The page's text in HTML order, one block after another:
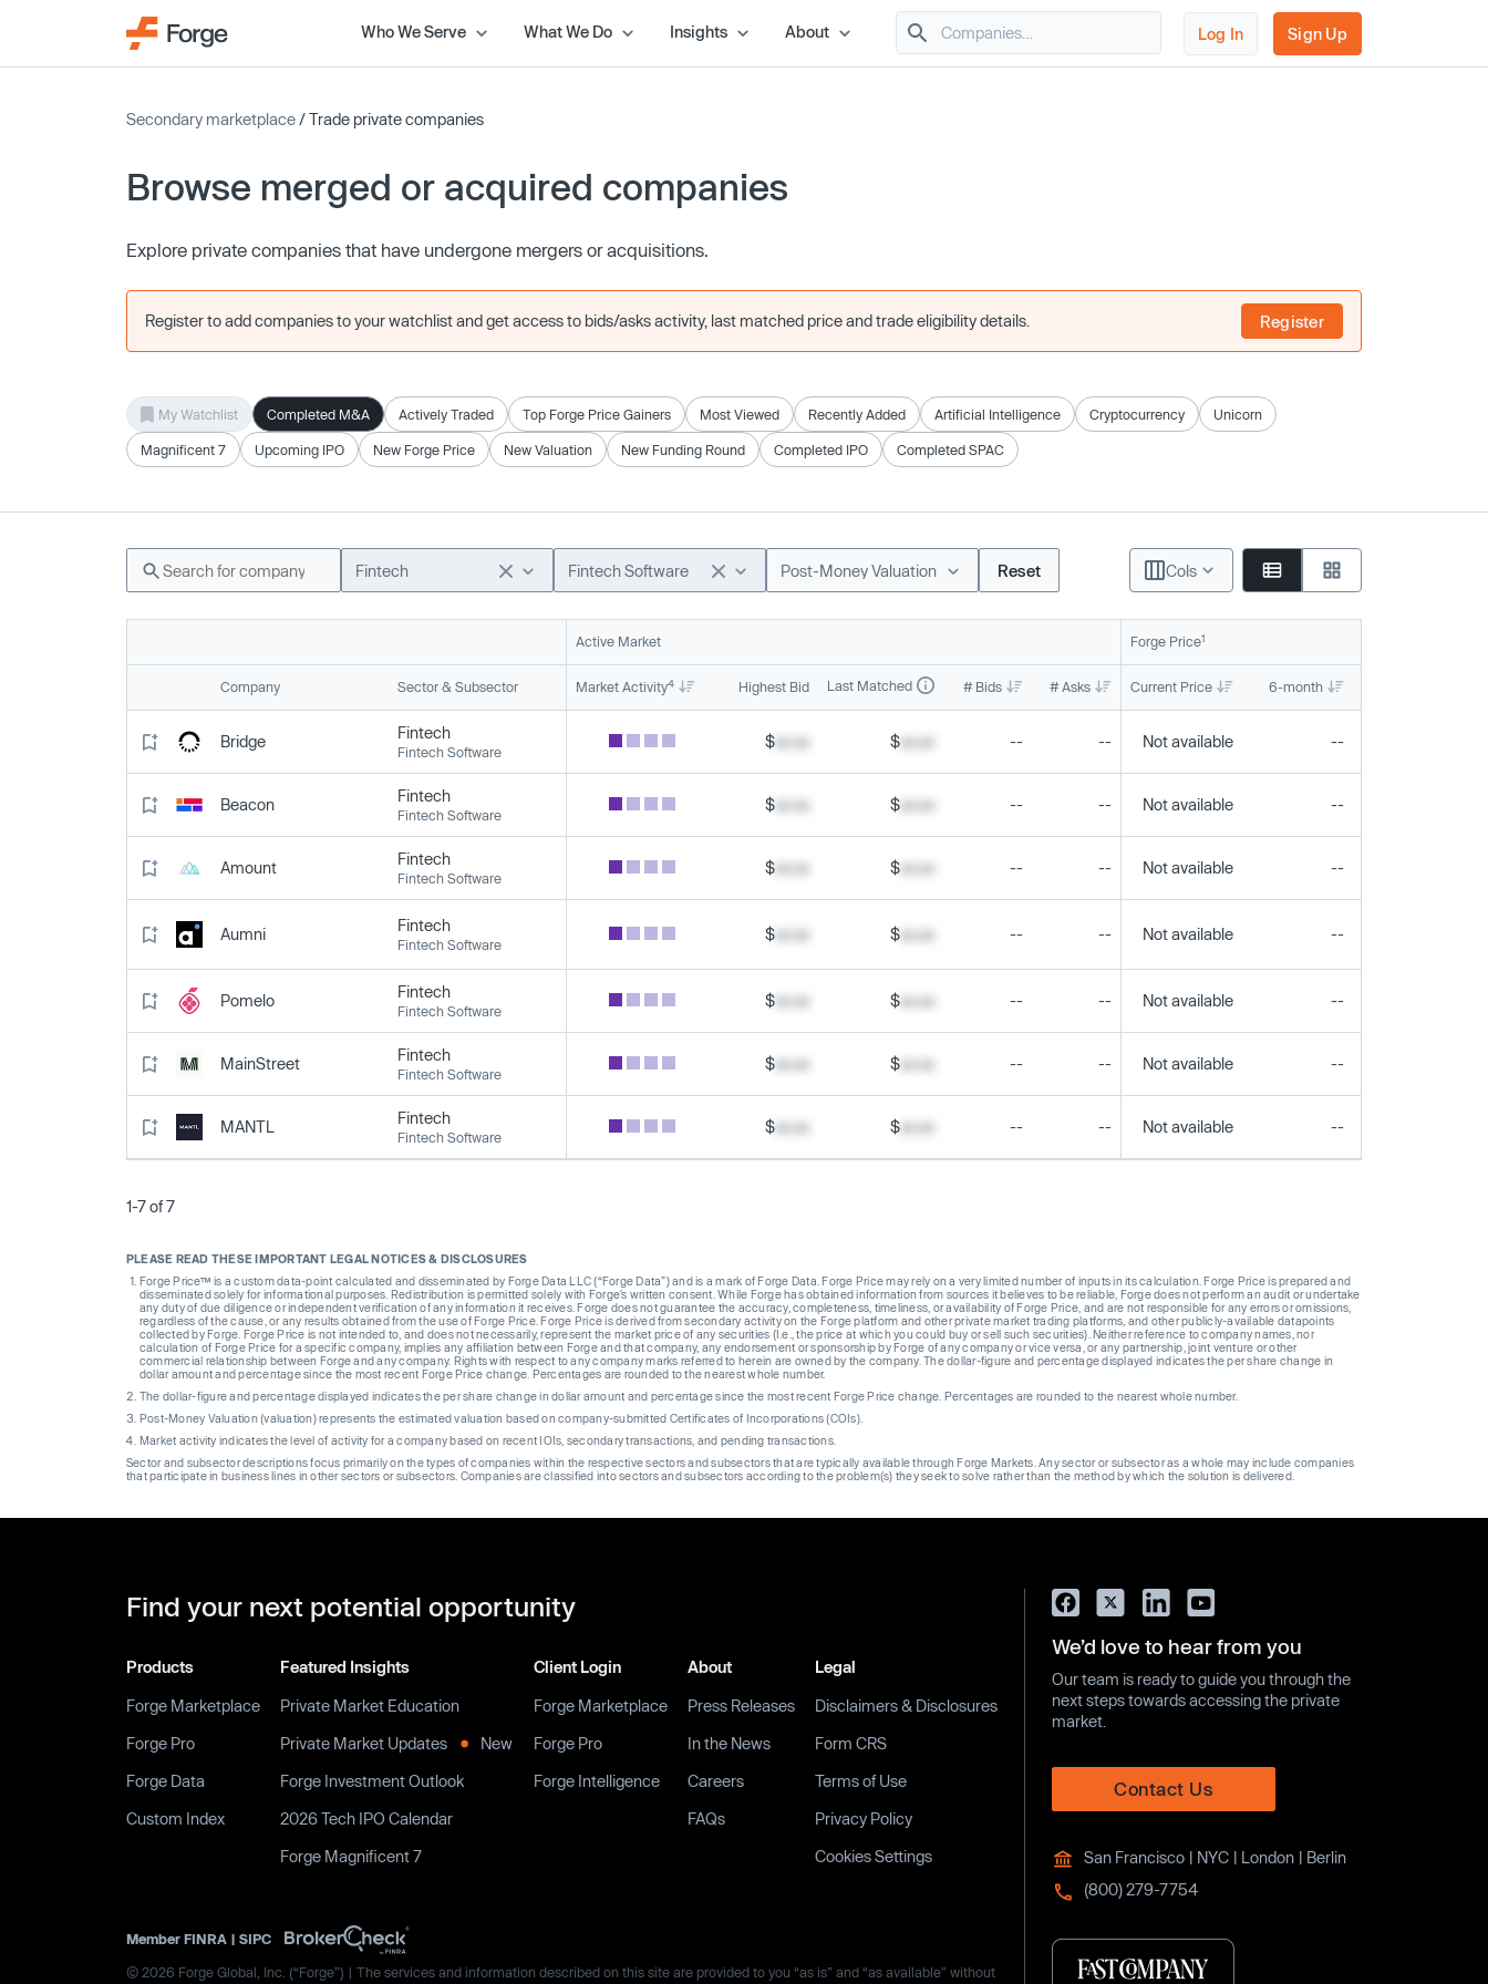
Who We Serve What We Do Insights About Log In Sign Up
Secondary marketplace/ Trade private companies
Browse merged or acquired companies
Explore private companies that have undergone mergers or acquisitions.
Register to add companies to your watchlist and get access to bids/asks activity, last matched price and trade eligibility details. Register
My Watchlist Completed M&A Actively Traded Top Forge Price Gainers Most Viewed Recently Added Artificial Intelligence Cryptocurrency Unicorn
Magnificent 7 Upcoming IPO New Forge Price New Valuation New Funding Round Completed IPO Completed SPAC
Fintech Fintech Software Post-Money Valuation Reset Cols
Active Market Forge Price1
Company Sector & Subsector Market Activity4 Highest Bid Last Matched # Bids # Asks Current Price 6-month
Bridge Fintech
Fintech Software
$ xx.xx $ xx.xx -- -- Not available --
Beacon Fintech
Fintech Software
$ xx.xx $ xx.xx -- -- Not available --
Amount Fintech
Fintech Software
$ xx.xx $ xx.xx -- -- Not available --
Aumni Fintech
Fintech Software
$ xx.xx $ xx.xx -- -- Not available --
Pomelo Fintech
Fintech Software
$ xx.xx $ xx.xx -- -- Not available --
MainStreet Fintech
Fintech Software
$ xx.xx $ xx.xx -- -- Not available --
MANTL Fintech
Fintech Software
$ xx.xx $ xx.xx -- -- Not available --
1-7 of 7
PLEASE READ THESE IMPORTANT LEGAL NOTICES & DISCLOSURES
Forge Price™ is a custom data-point calculated and disseminated by Forge Data LLC (“Forge Data”) and is a mark of Forge Data. Forge Price may rely on a very limited number of inputs in its calculation. Forge Price is prepared and
disseminated solely for informational purposes. Redistribution is permitted solely with Forge’s written consent. While Forge has obtained information from sources it believes to be reliable, Forge does not perform an audit or undertake
any duty of due diligence or independent verification of any information it receives. Forge does not guarantee the accuracy, completeness, timeliness, or availability of Forge Price, and are not responsible for any errors or omissions,
regardless of the cause, or any results obtained from the use of Forge Price. Forge Price is derived from secondary activity on the Forge platform and other private market trading platforms, and other publicly-available datapoints
collected by Forge. Forge Price is not intended to, and does not necessarily, represent the market price of any securities (I.e., the price at which you could buy or sell such securities). Neither reference to company names, nor
calculation of Forge Price for a specific company, implies any affiliation between Forge and that company, any endorsement or sponsorship by Forge of any company or vice versa, or any partnership, joint venture or other
commercial relationship between Forge and any company. Rights with respect to any company marks referred to herein are owned by the company. The dollar-figure and percentage displayed indicates the per share change in
dollar amount and percentage since the most recent Forge Price change. Percentages are rounded to the nearest whole number.
The dollar-figure and percentage displayed indicates the per share change in dollar amount and percentage since the most recent Forge Price change. Percentages are rounded to the nearest whole number.
Post-Money Valuation (valuation) represents the estimated valuation based on company-submitted Certificates of Incorporations (COIs).
Market activity indicates the level of activity for a company based on recent IOIs, secondary transactions, and pending transactions.
Sector and subsector descriptions focus primarily on the types of companies within the respective sectors and subsectors that are typically available through Forge Markets. Any sector or subsector as a whole may include companies
that participate in business lines in other sectors or subsectors. Companies are classified into sectors and subsectors according to the problem(s) they seek to solve rather than the method by which the solution is delivered.
Find your next potential opportunity
Products
Forge Marketplace
Forge Pro
Forge Data
Custom Index
Featured Insights
Private Market Education
Private Market Updates
New
Forge Investment Outlook
2026 Tech IPO Calendar
Forge Magnificent 7
Client Login
Forge Marketplace
Forge Pro
Forge Intelligence
About
Press Releases
In the News
Careers
FAQs
Legal
Disclaimers & Disclosures
Form CRS
Terms of Use
Privacy Policy
Cookies Settings
Member FINRA | SIPC
© 2026 Forge Global, Inc. (“Forge”) | The services and information described on this site are provided to you “as is” and “as available” without
We’d love to hear from you
Our team is ready to guide you through the
next steps towards accessing the private
market.
Contact Us
San Francisco | NYC | London | Berlin
(800) 279-7754